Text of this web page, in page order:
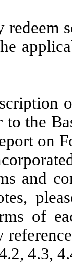
redeem
to the
on
and
of
4.3,